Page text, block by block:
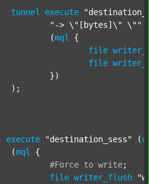
tunnel execute
"-> \"[bytes]\" \""
				(
mql
{
file
file
execute "destination_sess" (
			(
mql
{
#Force to write;
file writer_flush